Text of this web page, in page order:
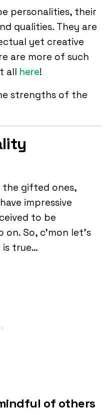
personalities, their
qualities. They are
yet creative
are more of such
all here!
strengths of the
the gifted ones,
impressive
to be
So, c’mon let’s
true…
of others